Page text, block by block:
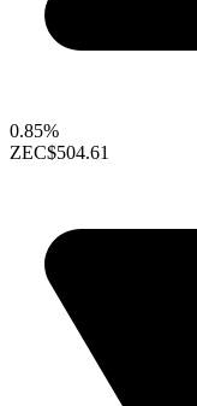
0.85%
ZEC$504.61